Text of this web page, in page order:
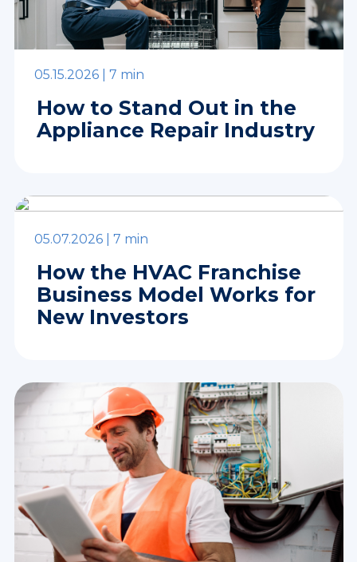
05.15.2026 | 7 min
How to Stand Out in the
Appliance Repair Industry
05.07.2026 | 7 min
How the HVAC Franchise
Business Model Works for
New Investors